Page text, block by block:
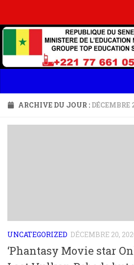
ARCHIVE DU JOUR : DÉCEMBRE
UNCATEGORIZED DÉCEMBRE 20,
‘Phantasy Movie star